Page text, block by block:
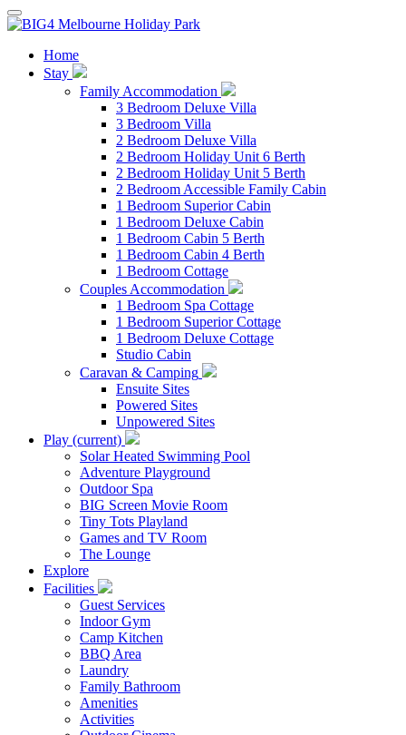
Home
Stay
Family Accommodation
3 Bedroom Deluxe Villa
3 Bedroom Villa
2 Bedroom Deluxe Villa
2 Bedroom Holiday Unit 6 Berth
2 Bedroom Holiday Unit 5 Berth
2 Bedroom Accessible Family Cabin
1 Bedroom Superior Cabin
1 Bedroom Deluxe Cabin
1 Bedroom Cabin 5 Berth
1 Bedroom Cabin 4 Berth
1 Bedroom Cottage
Couples Accommodation
1 Bedroom Spa Cottage
1 Bedroom Superior Cottage
1 Bedroom Deluxe Cottage
Studio Cabin
Caravan & Camping
Ensuite Sites
Powered Sites
Unpowered Sites
Play (current)
Solar Heated Swimming Pool
Adventure Playground
Outdoor Spa
BIG Screen Movie Room
Tiny Tots Playland
Games and TV Room
The Lounge
Explore
Facilities
Guest Services
Indoor Gym
Camp Kitchen
BBQ Area
Laundry
Family Bathroom
Amenities
Activities